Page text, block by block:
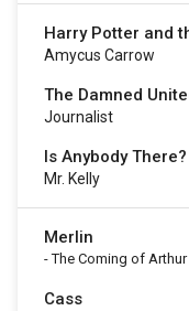
Harry Potter and
Amycus Carrow
The Damned
Journalist
Is Anybody There?
Mr. Kelly
Merlin
-The Coming of Arthur
Cass